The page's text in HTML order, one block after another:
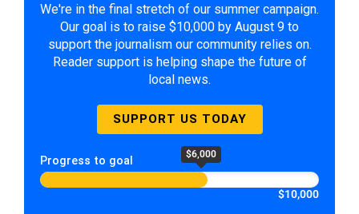
We're in the final stretch of our summer campaign.
Our goal is to raise $10,000 by August 9 to
support the journalism our community relies on.
Reader support is helping shape the future of
local news.
SUPPORT US TODAY
Progress to goal $6,000
$10,000